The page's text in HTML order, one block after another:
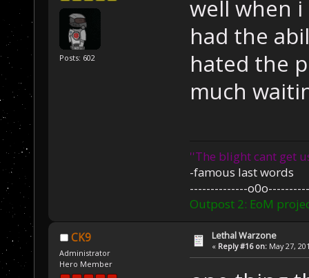
Posts: 602
well when
had the
hated the
much
''The blight cant get
-famous last words
--------------
Outpost 2: EoM
CK9
Administrator
Hero Member
Lethal Warzone
« Reply #16 on: May 27,